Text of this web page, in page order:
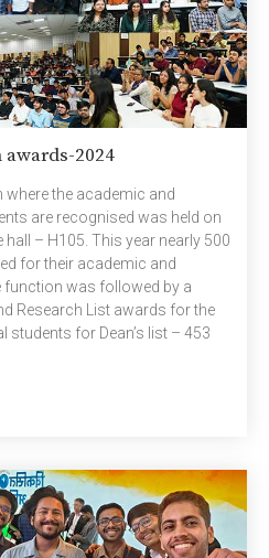
2024
the academic and
are recognised was held on
– H105. This year nearly 500
for their academic and
was followed by a
Research List awards for the
for Dean’s list – 453
year Following students got